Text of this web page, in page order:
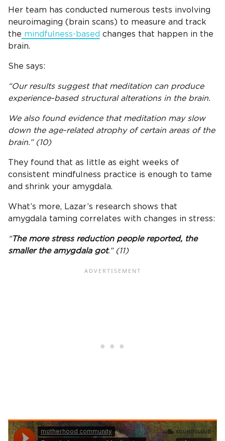
Her team has conducted numerous tests involving
neuroimaging (brain scans) to measure and track
the mindfulness-based changes that happen in the
brain.
She says:
“Our results suggest that meditation can produce
experience-based structural alterations in the brain.
We also found evidence that meditation may slow
down the age-related atrophy of certain areas of the
brain.” (10)
They found that as little as eight weeks of
consistent mindfulness practice is enough to tame
and shrink your amygdala.
What’s more, Lazar’s research shows that
amygdala taming correlates with changes in stress:
“The more stress reduction people reported, the
smaller the amygdala got.” (11)